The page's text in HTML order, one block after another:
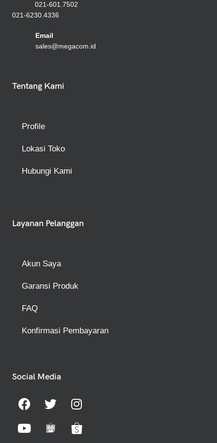
021-601.7502
021-6230.4336
Email
sales@megacom.id
Tentang Kami
Profile
Lokasi Toko
Hubungi Kami
Layanan Pelanggan
Akun Saya
Garansi Produk
FAQ
Konfirmasi Pembayaran
Social Media